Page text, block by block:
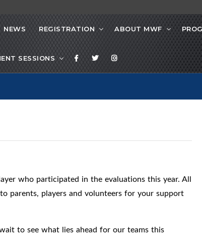
NEWS REGISTRATION ABOUT MWF
SESSIONS
who participated in the evaluations this year. All
parents, players and volunteers for your support
to see what lies ahead for our teams this